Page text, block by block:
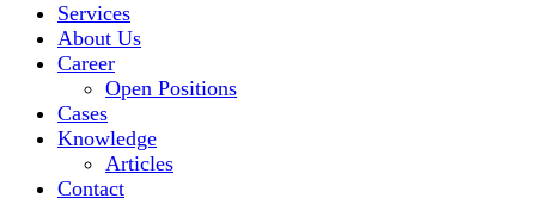
Services
About Us
Career
Open Positions
Cases
Knowledge
Articles
Contact